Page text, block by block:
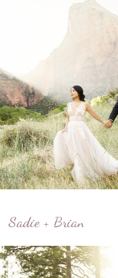
Sadie + Brian